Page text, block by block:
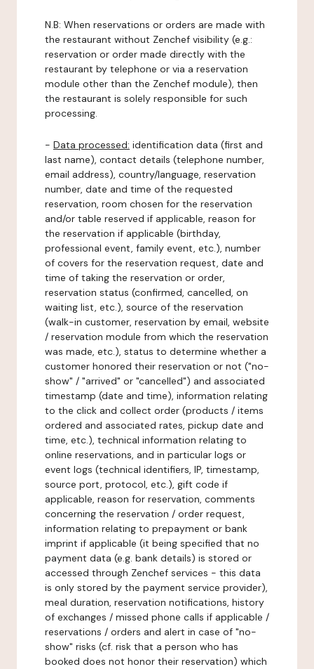
N.B: When reservations or orders are made with
the restaurant without Zenchef visibility (e.g.:
reservation or order made directly with the
restaurant by telephone or via a reservation
module other than the Zenchef module), then
the restaurant is solely responsible for such
processing.
- Data processed: identification data (first and
last name), contact details (telephone number,
email address), country/language, reservation
number, date and time of the requested
reservation, room chosen for the reservation
and/or table reserved if applicable, reason for
the reservation if applicable (birthday,
professional event, family event, etc.), number
of covers for the reservation request, date and
time of taking the reservation or order,
reservation status (confirmed, cancelled, on
waiting list, etc.), source of the reservation
(walk-in customer, reservation by email, website
/ reservation module from which the reservation
was made, etc.), status to determine whether a
customer honored their reservation or not ("no-
show" / "arrived" or "cancelled") and associated
timestamp (date and time), information relating
to the click and collect order (products / items
ordered and associated rates, pickup date and
time, etc.), technical information relating to
online reservations, and in particular logs or
event logs (technical identifiers, IP, timestamp,
source port, protocol, etc.), gift code if
applicable, reason for reservation, comments
concerning the reservation / order request,
information relating to prepayment or bank
imprint if applicable (it being specified that no
payment data (e.g. bank details) is stored or
accessed through Zenchef services - this data
is only stored by the payment service provider),
meal duration, reservation notifications, history
of exchanges / missed phone calls if applicable /
reservations / orders and alert in case of "no-
show" risks (cf. risk that a person who has
booked does not honor their reservation) which